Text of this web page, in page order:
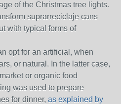
of the Christmas tree lights.
suprarreciclaje cans
with typical forms of
opt for an artificial, when
or natural. In the latter case,
or organic food
was used to prepare
for dinner, as explained by